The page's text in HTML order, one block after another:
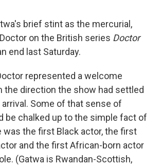
brief stint as the mercurial,
on the British series Doctor
end last Saturday.
represented a welcome
the direction the show had settled
Some of that sense of
be chalked up to the simple fact of
was the first Black actor, the first
and the first African-born actor
(Gatwa is Rwandan-Scottish,